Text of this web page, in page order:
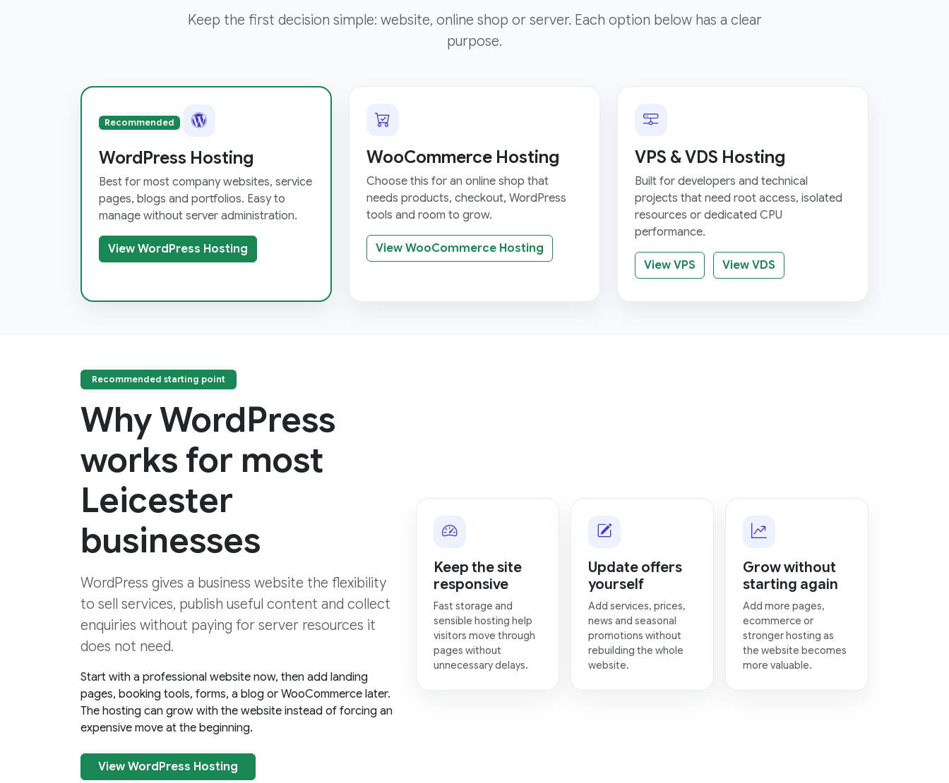
Keep the first decision simple: website, online shop or server. Each option below has a clear
purpose.
Recommended
WordPress Hosting
Best for most company websites, service
pages, blogs and portfolios. Easy to
manage without server administration.
View WordPress Hosting
WooCommerce Hosting
Choose this for an online shop that
needs products, checkout, WordPress
tools and room to grow.
View WooCommerce Hosting
VPS & VDS Hosting
Built for developers and technical
projects that need root access, isolated
resources or dedicated CPU
performance.
View VPS View VDS
Recommended starting point
Why WordPress
works for most
Leicester
businesses
WordPress gives a business website the flexibility
to sell services, publish useful content and collect
enquiries without paying for server resources it
does not need.
Start with a professional website now, then add landing
pages, booking tools, forms, a blog or WooCommerce later.
The hosting can grow with the website instead of forcing an
expensive move at the beginning.
View WordPress Hosting
Keep the site
responsive
Fast storage and
sensible hosting help
visitors move through
pages without
unnecessary delays.
Update offers
yourself
Add services, prices,
news and seasonal
promotions without
rebuilding the whole
website.
Grow without
starting again
Add more pages,
ecommerce or
stronger hosting as
the website becomes
more valuable.